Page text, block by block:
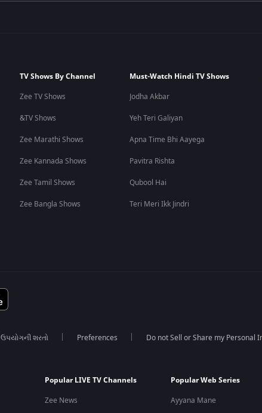
TV Shows By Channel
Zee TV Shows
&TV Shows
Zee Marathi Shows
Zee Kannada Shows
Zee Tamil Shows
Zee Bangla Shows
Must-Watch Hindi TV Shows
Jodha Akbar
Yeh Teri Galiyan
Apna Time Bhi Aayega
Pavitra Rishta
Qubool Hai
Teri Meri Ikk Jindri
ઉપયોગની શરતો Preferences Do not Sell or Share my Personal
Popular LIVE TV Channels
Zee News
Popular Web Series
Ayyana Mane